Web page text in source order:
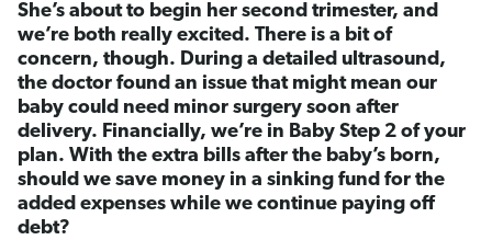
She’s about to begin her second trimester, and
we’re both really excited. There is a bit of
concern, though. During a detailed ultrasound,
the doctor found an issue that might mean our
baby could need minor surgery soon after
delivery. Financially, we’re in Baby Step 2 of your
plan. With the extra bills after the baby’s born,
should we save money in a sinking fund for the
added expenses while we continue paying off
debt?